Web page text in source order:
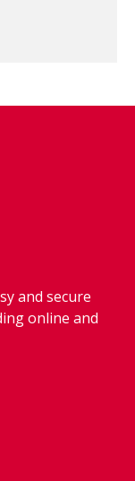
and secure
online and